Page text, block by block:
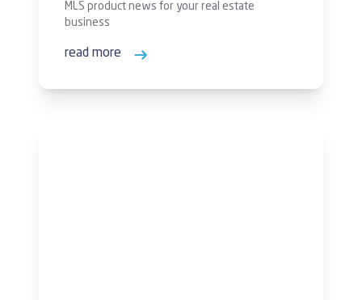
MLS product news for your real estate
business
read more